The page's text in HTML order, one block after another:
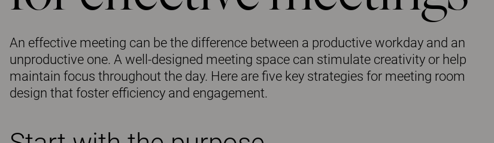
An effective meeting can be the difference between a productive workday and an
unproductive one. A well-designed meeting space can stimulate creativity or help
maintain focus throughout the day. Here are five key strategies for meeting room
design that foster efficiency and engagement.